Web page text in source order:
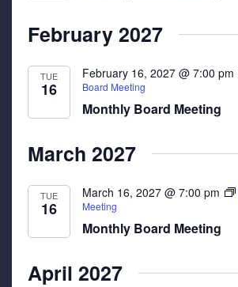
February 2027
TUE
16
February 16, 2027 @ 7:00 pm
Board Meeting
Monthly Board Meeting
March 2027
TUE
16
March 16, 2027 @ 7:00 pm
Meeting
Monthly Board Meeting
April 2027